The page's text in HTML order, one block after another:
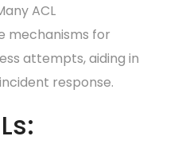
ACL
mechanisms for
attempts, aiding in
response.